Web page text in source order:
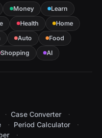
Money
Learn
Health
Home
Auto
Food
Shopping AI
Case Converter
Period Calculator